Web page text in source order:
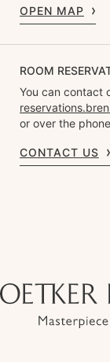
OPEN MAP
ROOM
You can contact
or over the
CONTACT US